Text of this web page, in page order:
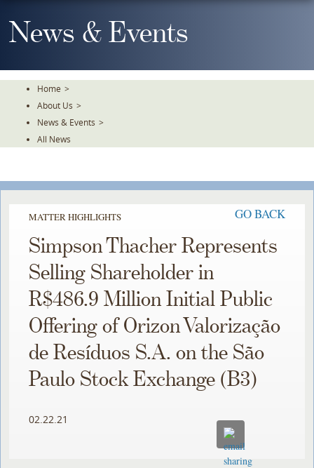
To
TheNews & Events
Home >
About Us >
News & Events >
All News
MATTER HIGHLIGHTS GO BACK
Simpson Thacher Represents
Selling Shareholder in
R$486.9 Million Initial Public
Offering of Orizon Valorização
de Resíduos S.A. on the São
Paulo Stock Exchange (B3)
02.22.21